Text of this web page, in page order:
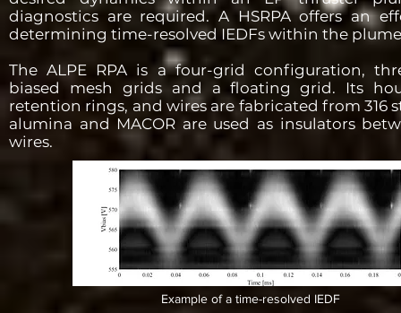
diagnostics are required. A HSRPA offers an
determining time-resolved IEDFs within the
The ALPE RPA is a four-grid configuration,
biased mesh grids and a floating grid. Its
retention rings, and wires are fabricated from 316
alumina and MACOR are used as insulators
wires.
Example of a time-resolved IEDF